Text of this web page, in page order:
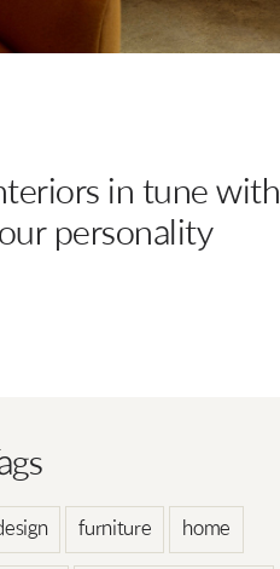
in tune with
personality
furniture home